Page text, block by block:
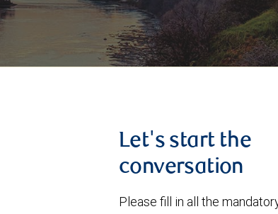
Let's start the
conversation
Please fill in all the